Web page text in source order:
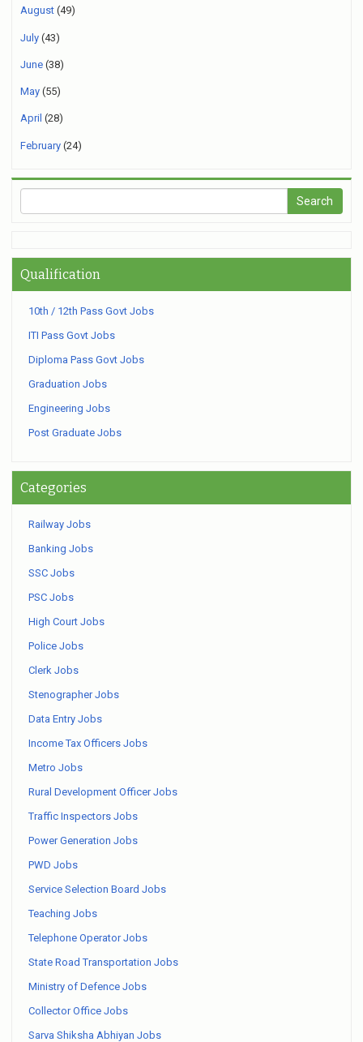
August (49)
July (43)
June (38)
May (55)
April (28)
February (24)
Qualification
10th / 12th Pass Govt Jobs
ITI Pass Govt Jobs
Diploma Pass Govt Jobs
Graduation Jobs
Engineering Jobs
Post Graduate Jobs
Categories
Railway Jobs
Banking Jobs
SSC Jobs
PSC Jobs
High Court Jobs
Police Jobs
Clerk Jobs
Stenographer Jobs
Data Entry Jobs
Income Tax Officers Jobs
Metro Jobs
Rural Development Officer Jobs
Traffic Inspectors Jobs
Power Generation Jobs
PWD Jobs
Service Selection Board Jobs
Teaching Jobs
Telephone Operator Jobs
State Road Transportation Jobs
Ministry of Defence Jobs
Collector Office Jobs
Sarva Shiksha Abhiyan Jobs